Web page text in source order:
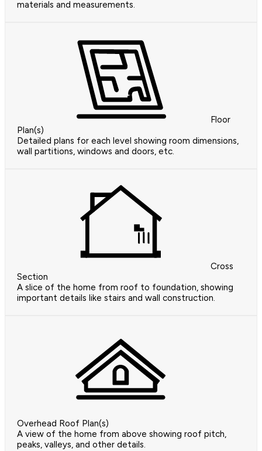
materials and measurements.
Floor
Plan(s)
Detailed plans for each level showing room dimensions,
wall partitions, windows and doors, etc.
Cross
Section
A slice of the home from roof to foundation, showing
important details like stairs and wall construction.
Overhead Roof Plan(s)
A view of the home from above showing roof pitch,
peaks, valleys, and other details.